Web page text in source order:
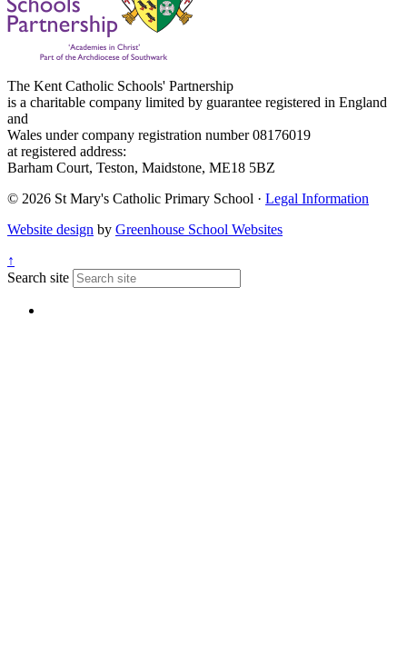
The Kent Catholic Schools' Partnership
is a charitable company limited by guarantee registered in England
and
Wales under company registration number 08176019
at registered address:
Barham Court, Teston, Maidstone, ME18 5BZ
© 2026 St Mary's Catholic Primary School · Legal Information
Website design by Greenhouse School Websites
↑
Search site